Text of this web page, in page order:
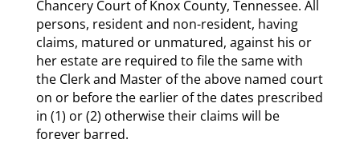
Chancery Court of Knox County, Tennessee. All
persons, resident and non-resident, having
claims, matured or unmatured, against his or
her estate are required to file the same with
the Clerk and Master of the above named court
on or before the earlier of the dates prescribed
in (1) or (2) otherwise their claims will be
forever barred.